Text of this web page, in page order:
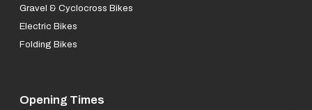
Gravel & Cyclocross Bikes
Electric Bikes
Folding Bikes
Opening Times